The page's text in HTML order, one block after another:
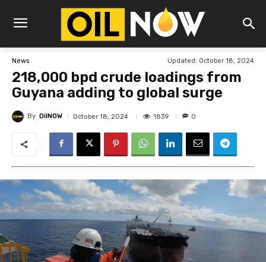
News Updated: October 18, 2024
218,000 bpd crude loadings from
Guyana adding to global surge
By OilNOW October 18, 2024 1839 0